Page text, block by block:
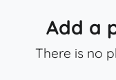
Add a
There is no